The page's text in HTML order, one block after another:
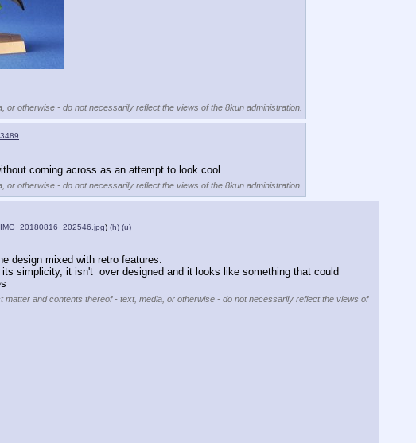
otherwise - do not necessarily reflect the views of the 8kun administration.
coming across as an attempt to look cool.
otherwise - do not necessarily reflect the views of the 8kun administration.
IMG_20180816_202546.jpg) (h) (u)
design mixed with retro features.
its simplicity, it isn't  over designed and it looks like something that could
matter and contents thereof - text, media, or otherwise - do not necessarily reflect the views of